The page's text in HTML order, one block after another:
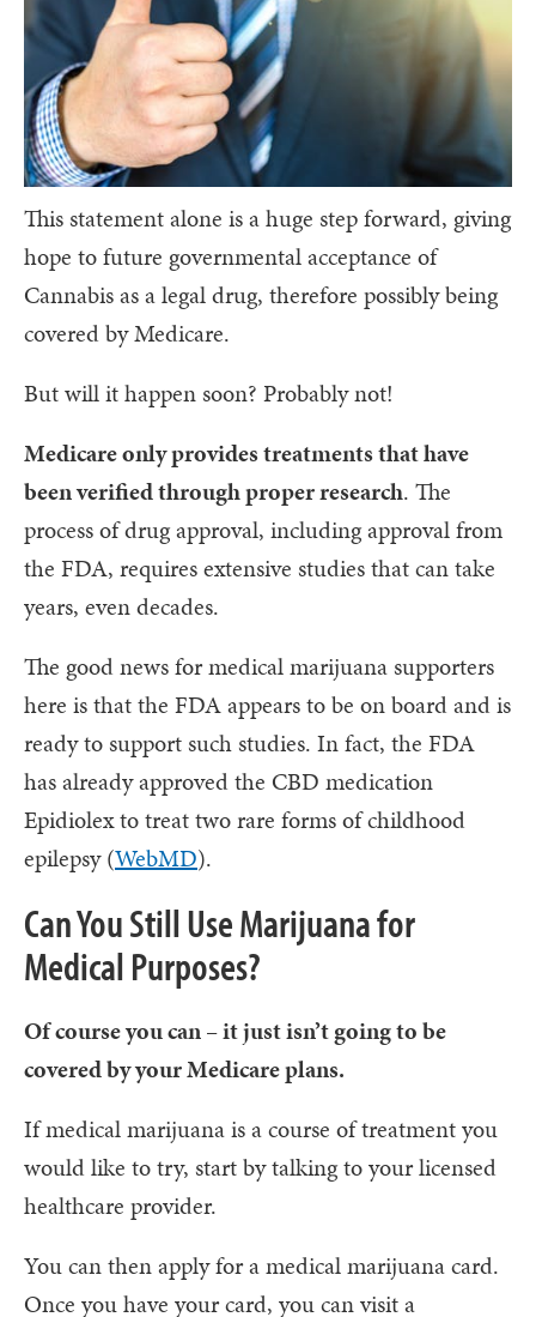
This statement alone is a huge step forward, giving
hope to future governmental acceptance of
Cannabis as a legal drug, therefore possibly being
covered by Medicare.
But will it happen soon? Probably not!
Medicare only provides treatments that have
been verified through proper research. The
process of drug approval, including approval from
the FDA, requires extensive studies that can take
years, even decades.
The good news for medical marijuana supporters
here is that the FDA appears to be on board and is
ready to support such studies. In fact, the FDA
has already approved the CBD medication
Epidiolex to treat two rare forms of childhood
epilepsy (WebMD).
Can You Still Use Marijuana for
Medical Purposes?
Of course you can – it just isn’t going to be
covered by your Medicare plans.
If medical marijuana is a course of treatment you
would like to try, start by talking to your licensed
healthcare provider.
You can then apply for a medical marijuana card.
Once you have your card, you can visit a